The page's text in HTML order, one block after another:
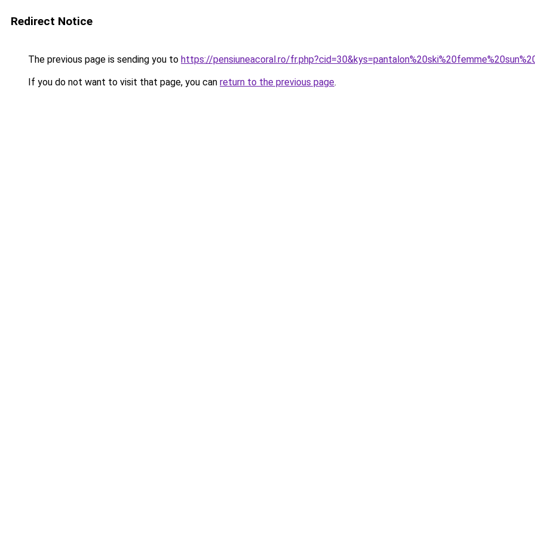
Redirect Notice
The previous page is sending you to https://pensiuneacoral.ro/
If you do not want to visit that page, you can return to the previous page.